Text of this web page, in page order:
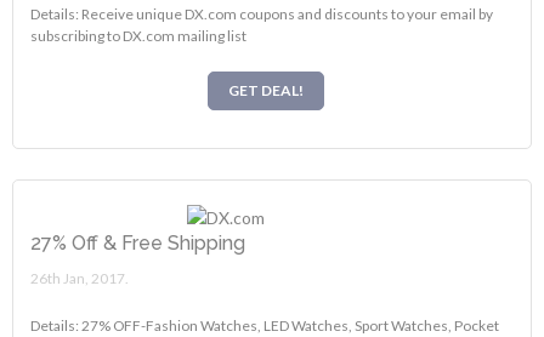
Details: Receive unique DX.com coupons and discounts to your email by
subscribing to DX.com mailing list
GET DEAL!
27% Off & Free Shipping
26th Jan, 2017.
Details: 27% OFF-Fashion Watches, LED Watches, Sport Watches, Pocket